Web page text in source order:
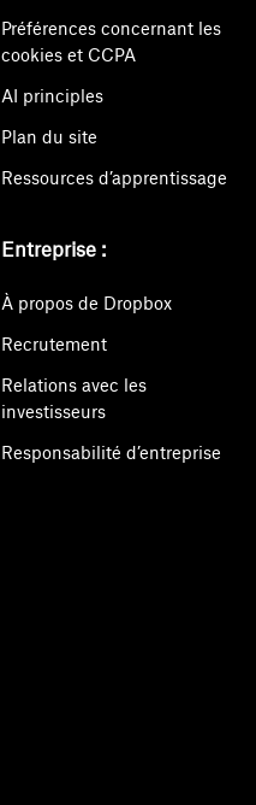
Préférences concernant les
cookies et CCPA
AI principles
Plan du site
Ressources d’apprentissage
Entreprise :
À propos de Dropbox
Recrutement
Relations avec les
investisseurs
Responsabilité d’entreprise